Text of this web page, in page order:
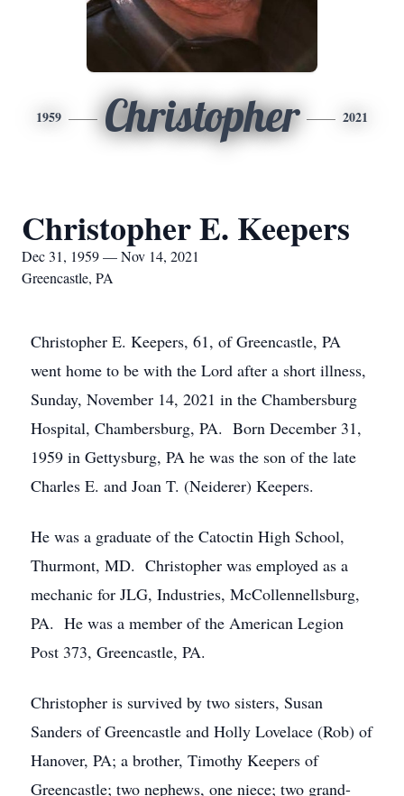
1959 Christopher 2021
Christopher E. Keepers
Dec 31, 1959 — Nov 14, 2021
Greencastle, PA
Christopher E. Keepers, 61, of Greencastle, PA
went home to be with the Lord after a short illness,
Sunday, November 14, 2021 in the Chambersburg
Hospital, Chambersburg, PA. Born December 31,
1959 in Gettysburg, PA he was the son of the late
Charles E. and Joan T. (Neiderer) Keepers.
He was a graduate of the Catoctin High School,
Thurmont, MD. Christopher was employed as a
mechanic for JLG, Industries, McCollennellsburg,
PA. He was a member of the American Legion
Post 373, Greencastle, PA.
Christopher is survived by two sisters, Susan
Sanders of Greencastle and Holly Lovelace (Rob) of
Hanover, PA; a brother, Timothy Keepers of
Greencastle; two nephews, one niece; two grand-